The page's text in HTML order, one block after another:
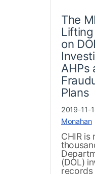
The
on
AHPs
Plans
2019-11-
Monahan
CHIR is
(DOL)
records